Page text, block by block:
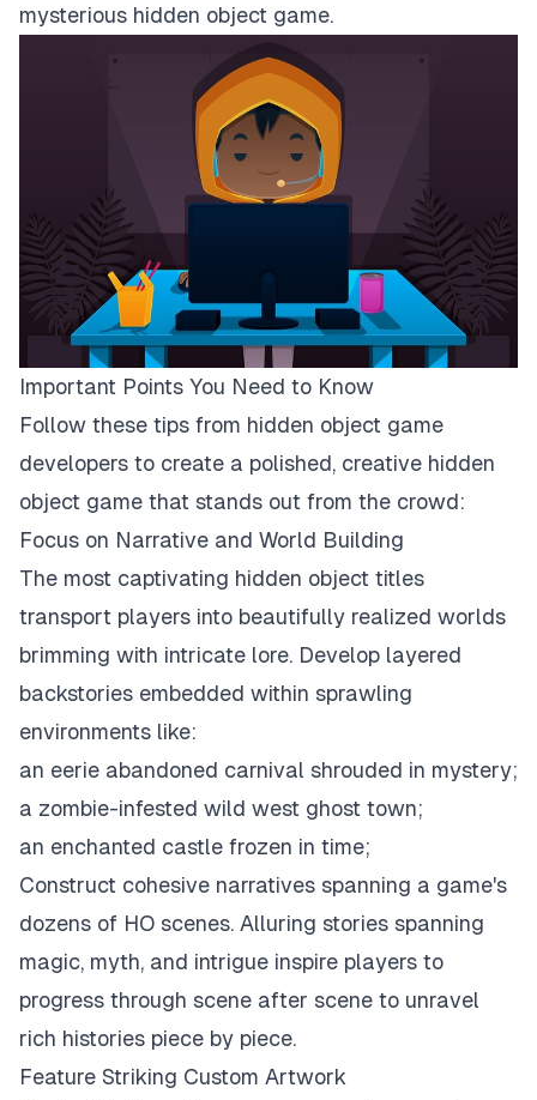
mysterious hidden object game.
Important Points You Need to Know
Follow these tips from hidden object game
developers to create a polished, creative hidden
object game that stands out from the crowd:
Focus on Narrative and World Building
The most captivating hidden object titles
transport players into beautifully realized worlds
brimming with intricate lore. Develop layered
backstories embedded within sprawling
environments like:
an eerie abandoned carnival shrouded in mystery;
a zombie-infested wild west ghost town;
an enchanted castle frozen in time;
Construct cohesive narratives spanning a game's
dozens of HO scenes. Alluring stories spanning
magic, myth, and intrigue inspire players to
progress through scene after scene to unravel
rich histories piece by piece.
Feature Striking Custom Artwork